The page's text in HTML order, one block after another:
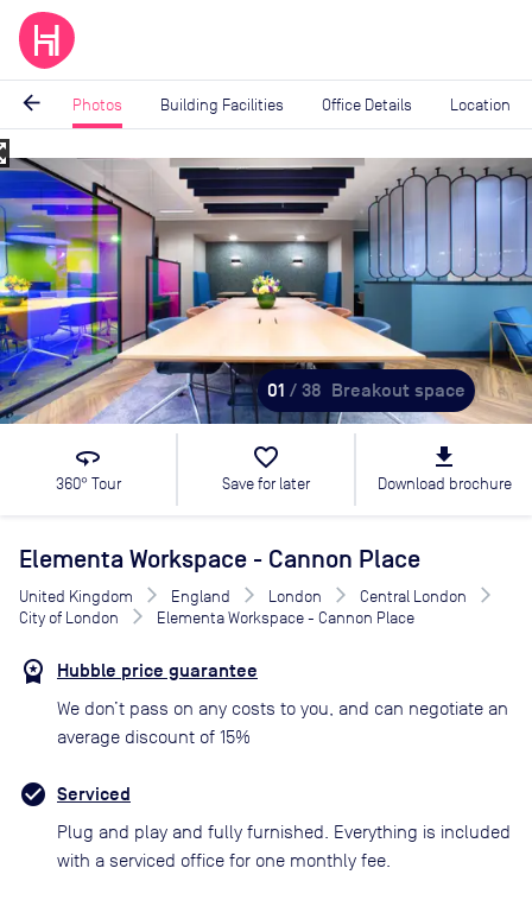
arrow_back Photos Building Facilities Office Details Location
Image
1
of
38
01 / 38 Breakout space
360
360° Tour
favorite_border
Save for later
file_download
Download brochure
Elementa Workspace - Cannon Place
United Kingdom England London
Central London
City of London
Elementa Workspace - Cannon Place
Hubble price guarantee
We don’t pass on any costs to you, and can negotiate an
average discount of 15%
Serviced
Plug and play and fully furnished. Everything is included
with a serviced office for one monthly fee.